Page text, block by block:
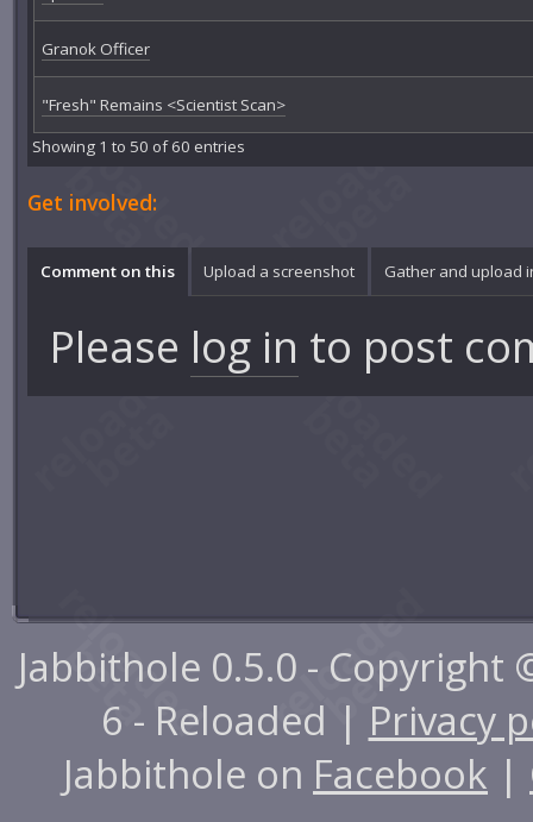
Granok Officer
"Fresh" Remains <Scientist Scan>
Showing 1 to 50 of 60 entries
Get involved:
Comment on this Upload a screenshot Gather and upload
Please log in to post
Jabbithole 0.5.0 - Copyright
6 - Reloaded | Privacy
Jabbithole on Facebook |